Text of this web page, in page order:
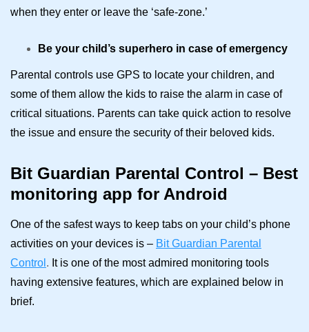
when they enter or leave the ‘safe-zone.’
Be your child’s superhero in case of emergency
Parental controls use GPS to locate your children, and
some of them allow the kids to raise the alarm in case of
critical situations. Parents can take quick action to resolve
the issue and ensure the security of their beloved kids.
Bit Guardian Parental Control – Best
monitoring app for Android
One of the safest ways to keep tabs on your child’s phone
activities on your devices is – Bit Guardian Parental
Control . It is one of the most admired monitoring tools
having extensive features, which are explained below in
brief.